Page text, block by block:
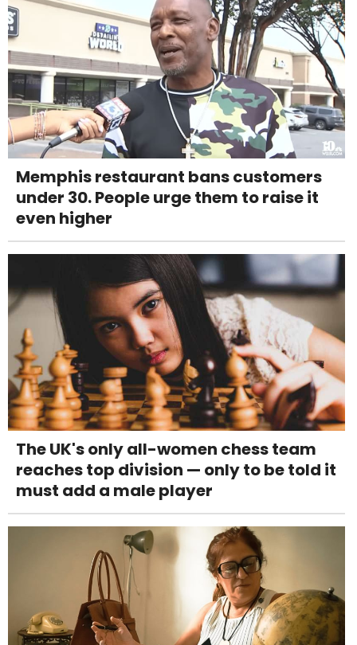
Memphis restaurant bans customers
under 30. People urge them to raise it
even higher
The UK's only all-women chess team
reaches top division — only to be told it
must add a male player